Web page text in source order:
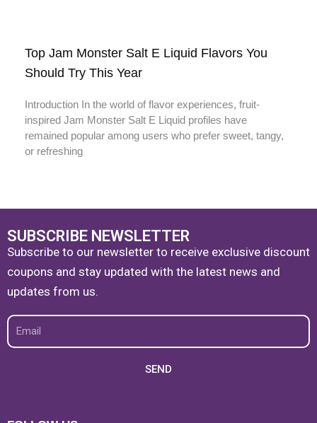
Top Jam Monster Salt E Liquid Flavors You
Should Try This Year
Introduction In the world of flavor experiences, fruit-
inspired Jam Monster Salt E Liquid profiles have
remained popular among users who prefer sweet, tangy,
or refreshing
SUBSCRIBE NEWSLETTER
Subscribe to our newsletter to receive exclusive discount
coupons and stay updated with the latest news and
updates from us.
Email
SEND